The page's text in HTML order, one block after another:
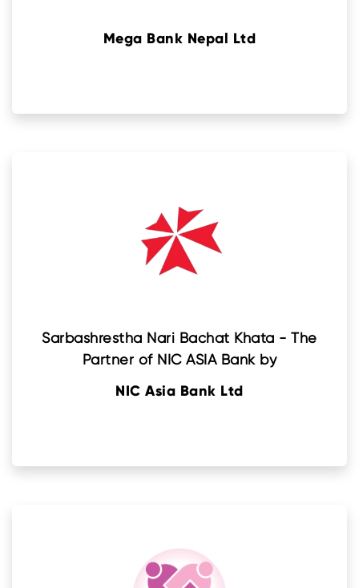
Mega Bank Nepal Ltd
Sarbashrestha Nari Bachat Khata - The
Partner of NIC ASIA Bank by
NIC Asia Bank Ltd